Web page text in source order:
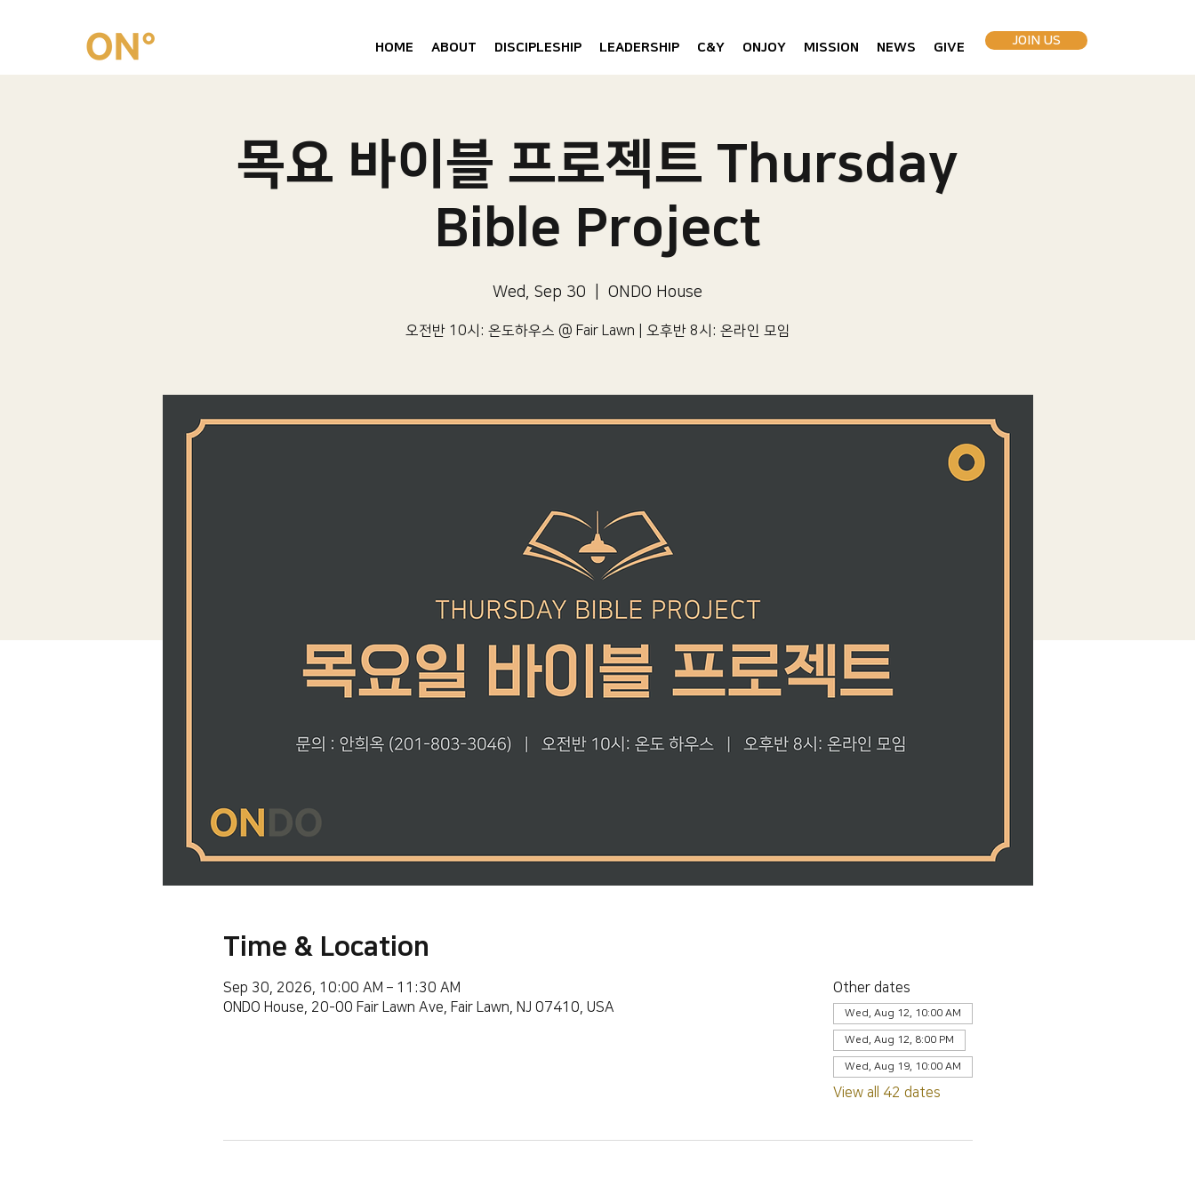
HOME ABOUT DISCIPLESHIP LEADERSHIP C&Y ONJOY MISSION NEWS GIVE JOIN US
목요 바이블 프로젝트 Thursday
Bible Project
Wed, Sep 30 ONDO House
오전반 10시: 온도하우스 @ Fair Lawn | 오후반 8시: 온라인 모임
Time & Location
Sep 30, 2026, 10:00 AM – 11:30 AM
ONDO House, 20-00 Fair Lawn Ave, Fair Lawn, NJ 07410, USA
Other dates
Wed, Aug 12, 10:00 AM
Wed, Aug 12, 8:00 PM
Wed, Aug 19, 10:00 AM
View all 42 dates